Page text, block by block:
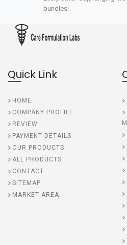
bundles!
Quick Link
HOME
COMPANY PROFILE
REVIEW
PAYMENT DETAILS
OUR PRODUCTS
ALL PRODUCTS
CONTACT
SITEMAP
MARKET AREA